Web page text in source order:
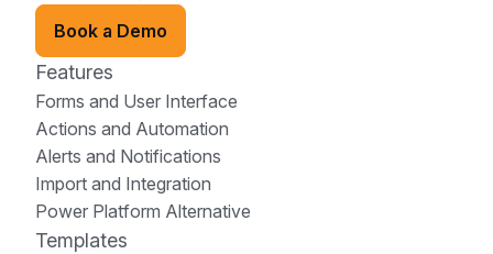
Book a Demo
Features
Forms and User Interface
Actions and Automation
Alerts and Notifications
Import and Integration
Power Platform Alternative
Templates